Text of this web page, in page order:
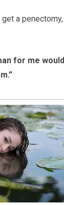
a penectomy,
for me